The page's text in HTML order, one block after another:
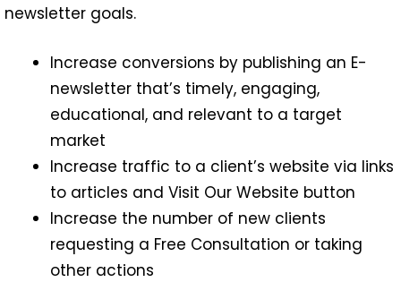
newsletter goals.
Increase conversions by publishing an E-
newsletter that’s timely, engaging,
educational, and relevant to a target
market
Increase traffic to a client’s website via links
to articles and Visit Our Website button
Increase the number of new clients
requesting a Free Consultation or taking
other actions